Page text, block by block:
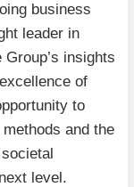
business
leader in
insights
of
to
and the
level.